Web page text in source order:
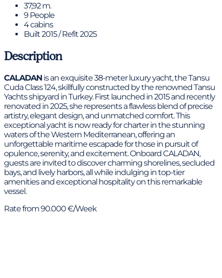
37,92 m.
9 People
4 cabins
Built 2015 / Refit 2025
Description
CALADAN is an exquisite 38-meter luxury yacht, the Tansu
Cuda Class 124, skillfully constructed by the renowned Tansu
Yachts shipyard in Turkey. First launched in 2015 and recently
renovated in 2025, she represents a flawless blend of precise
artistry, elegant design, and unmatched comfort. This
exceptional yacht is now ready for charter in the stunning
waters of the Western Mediterranean, offering an
unforgettable maritime escapade for those in pursuit of
opulence, serenity, and excitement. Onboard CALADAN,
guests are invited to discover charming shorelines, secluded
bays, and lively harbors, all while indulging in top-tier
amenities and exceptional hospitality on this remarkable
vessel.
Rate from 90.000 €/Week